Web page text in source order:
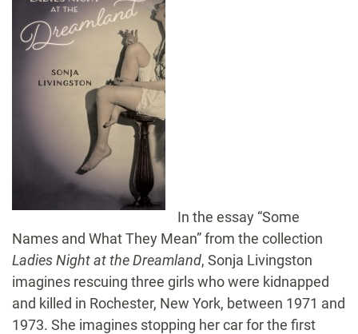
In the essay “Some
Names and What They Mean” from the collection
Ladies Night at the Dreamland, Sonja Livingston
imagines rescuing three girls who were kidnapped
and killed in Rochester, New York, between 1971 and
1973. She imagines stopping her car for the first